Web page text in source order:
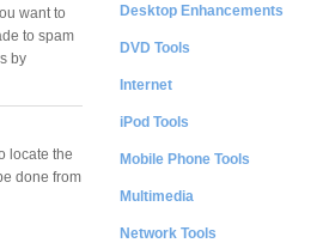
want to
to spam
by
locate the
done from
Desktop Enhancements
DVD Tools
Internet
iPod Tools
Mobile Phone Tools
Multimedia
Network Tools